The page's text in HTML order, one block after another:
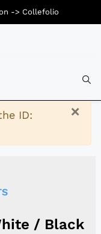
×
ID:
/ Black
-> Collefolio